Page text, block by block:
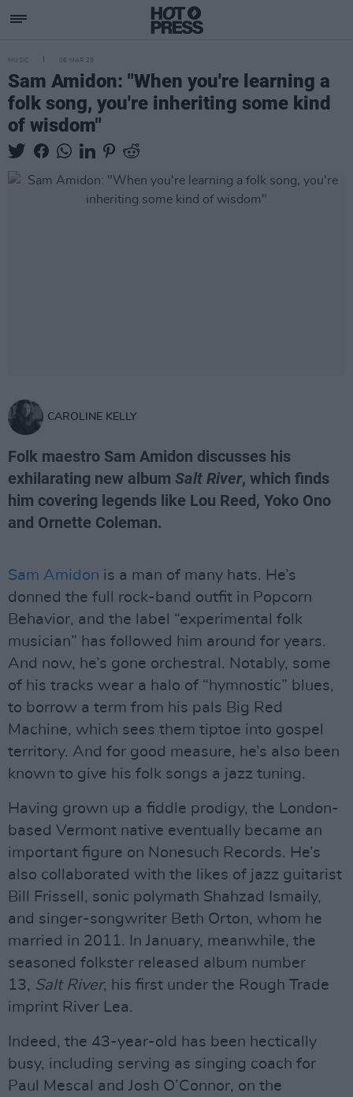
MUSIC 06 MAR 25
Sam Amidon: "When you're learning a
folk song, you're inheriting some kind
of wisdom"
CAROLINE KELLY
Folk maestro Sam Amidon discusses his
exhilarating new album Salt River, which finds
him covering legends like Lou Reed, Yoko Ono
and Ornette Coleman.
Sam Amidon is a man of many hats. He’s
donned the full rock-band outfit in Popcorn
Behavior, and the label “experimental folk
musician” has followed him around for years.
And now, he’s gone orchestral. Notably, some
of his tracks wear a halo of “hymnostic” blues,
to borrow a term from his pals Big Red
Machine, which sees them tiptoe into gospel
territory. And for good measure, he’s also been
known to give his folk songs a jazz tuning.
Having grown up a fiddle prodigy, the London-
based Vermont native eventually became an
important figure on Nonesuch Records. He’s
also collaborated with the likes of jazz guitarist
Bill Frissell, sonic polymath Shahzad Ismaily,
and singer-songwriter Beth Orton, whom he
married in 2011. In January, meanwhile, the
seasoned folkster released album number
13, Salt River, his first under the Rough Trade
imprint River Lea.
Indeed, the 43-year-old has been hectically
busy, including serving as singing coach for
Paul Mescal and Josh O’Connor, on the